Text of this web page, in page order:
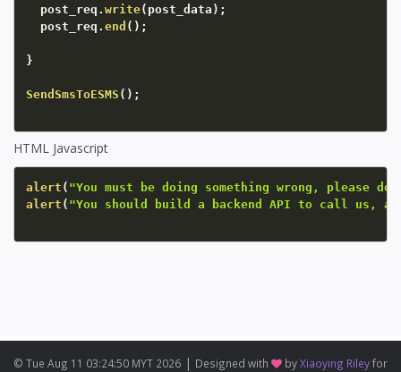
  post_req
. write( post_data ) ;
  post_req
. end ( ) ;
}
SendSmsToESMS ( ) ;
HTML Javascript
alert ( "You must be doing something wrong, please
alert ( "You should build a backend API to call us,
© Tue Aug 11 03:24:50 MYT 2026 | Designed with byXiaoying Rileyfor